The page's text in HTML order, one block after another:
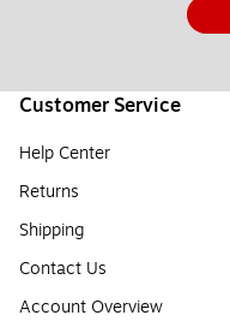
Customer Service
Help Center
Returns
Shipping
Contact Us
Account Overview